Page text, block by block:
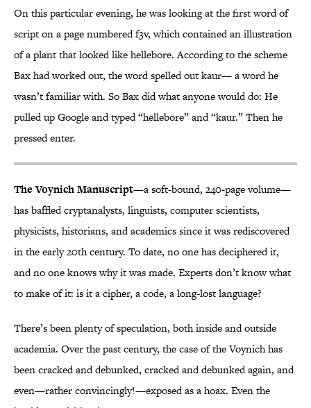
On this particular evening, he was looking at the first word of
script on a page numbered f3v, which contained an illustration
of a plant that looked like hellebore. According to the scheme
Bax had worked out, the word spelled out kaur— a word he
wasn’t familiar with. So Bax did what anyone would do: He
pulled up Google and typed “hellebore” and “kaur.” Then he
pressed enter.
The Voynich Manuscript—a soft-bound, 240-page volume—
has baffled cryptanalysts, linguists, computer scientists,
physicists, historians, and academics since it was rediscovered
in the early 20th century. To date, no one has deciphered it,
and no one knows why it was made. Experts don’t know what
to make of it: is it a cipher, a code, a long-lost language?
There’s been plenty of speculation, both inside and outside
academia. Over the past century, the case of the Voynich has
been cracked and debunked, cracked and debunked again, and
even—rather convincingly!—exposed as a hoax. Even the